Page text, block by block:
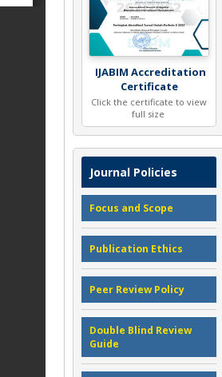
IJABIM Accreditation
Certificate
Click the certificate to view
full size
Journal Policies
Focus and Scope
Publication Ethics
Peer Review Policy
Double Blind Review
Guide